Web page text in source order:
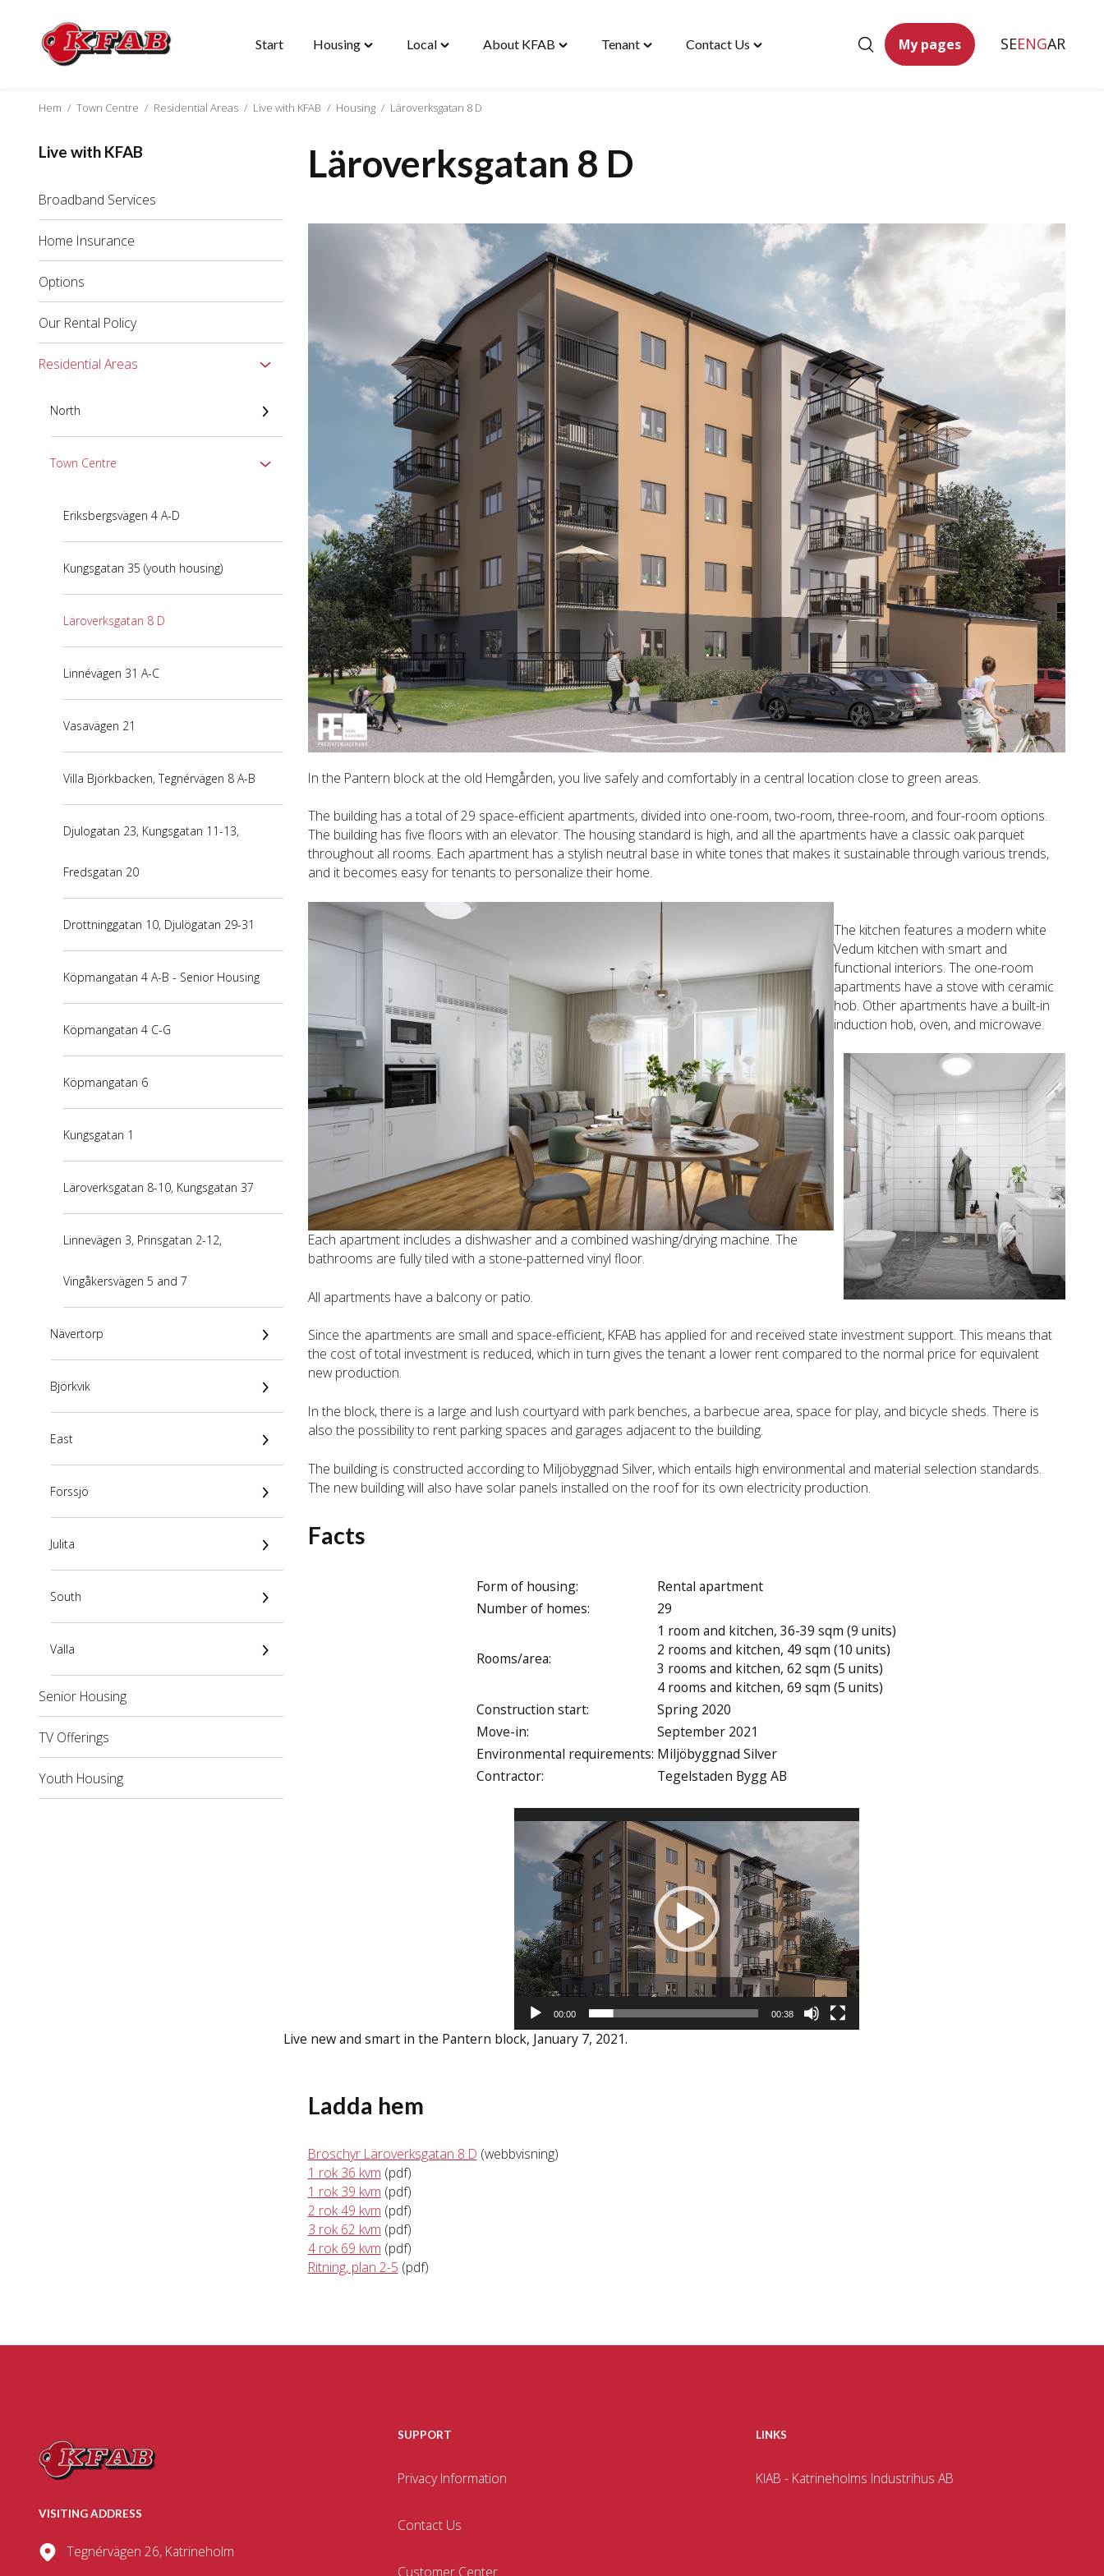
Skip
Start HousingToggle
LocalToggle
About KFABToggle
TenantToggle
Contact UsToggle
My pages SEENGAR
Hem / Town Centre / Residential Areas / Live with KFAB / Housing / Läroverksgatan 8 D
Live with KFAB
Broadband Services
Home Insurance
Options
Our Rental Policy
Residential Areas
North
Town Centre
Eriksbergsvägen 4 A-D
Kungsgatan 35 (youth housing)
Läroverksgatan 8 D
Linnévägen 31 A-C
Vasavägen 21
Villa Björkbacken, Tegnérvägen 8 A-B
Djulogatan 23, Kungsgatan 11-13,
Fredsgatan 20
Drottninggatan 10, Djulögatan 29-31
Köpmangatan 4 A-B - Senior Housing
Köpmangatan 4 C-G
Köpmangatan 6
Kungsgatan 1
Läroverksgatan 8-10, Kungsgatan 37
Linnevägen 3, Prinsgatan 2-12,
Vingåkersvägen 5 and 7
Nävertorp
Björkvik
East
Forssjö
Julita
South
Valla
Senior Housing
TV Offerings
Youth Housing
Läroverksgatan 8 D
In the Pantern block at the old Hemgården, you live safely and comfortably in a central location close to green areas.
The building has a total of 29 space-efficient apartments, divided into one-room, two-room, three-room, and four-room options.
The building has five floors with an elevator. The housing standard is high, and all the apartments have a classic oak parquet
throughout all rooms. Each apartment has a stylish neutral base in white tones that makes it sustainable through various trends,
and it becomes easy for tenants to personalize their home.
The kitchen features a modern white
Vedum kitchen with smart and
functional interiors. The one-room
apartments have a stove with ceramic
hob. Other apartments have a built-in
induction hob, oven, and microwave.
Each apartment includes a dishwasher and a combined washing/drying machine. The
bathrooms are fully tiled with a stone-patterned vinyl floor.
All apartments have a balcony or patio.
Since the apartments are small and space-efficient, KFAB has applied for and received state investment support. This means that
the cost of total investment is reduced, which in turn gives the tenant a lower rent compared to the normal price for equivalent
new production.
In the block, there is a large and lush courtyard with park benches, a barbecue area, space for play, and bicycle sheds. There is
also the possibility to rent parking spaces and garages adjacent to the building.
The building is constructed according to Miljöbyggnad Silver, which entails high environmental and material selection standards.
The new building will also have solar panels installed on the roof for its own electricity production.
Facts
Form of housing:
Rental apartment
Number of homes:
29
Rooms/area:
1 room and kitchen, 36-39 sqm (9 units)
2 rooms and kitchen, 49 sqm (10 units)
3 rooms and kitchen, 62 sqm (5 units)
4 rooms and kitchen, 69 sqm (5 units)
Construction start:
Spring 2020
Move-in:
September 2021
Environmental requirements: Miljöbyggnad Silver
Contractor:
Tegelstaden Bygg AB
00:00 00:38
Live new and smart in the Pantern block, January 7, 2021.
Ladda hem
Broschyr Läroverksgatan 8 D (webbvisning)
1 rok 36 kvm (pdf)
1 rok 39 kvm (pdf)
2 rok 49 kvm (pdf)
3 rok 62 kvm (pdf)
4 rok 69 kvm (pdf)
Ritning, plan 2-5 (pdf)
VISITING ADDRESS
Tegnérvägen 26, Katrineholm
SUPPORT
Privacy Information
Contact Us
Customer Center
LINKS
KIAB - Katrineholms Industrihus AB